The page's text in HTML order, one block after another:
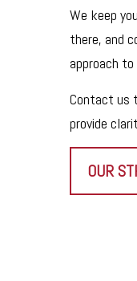
We keep
there, and
approach
Contact us
provide
OUR